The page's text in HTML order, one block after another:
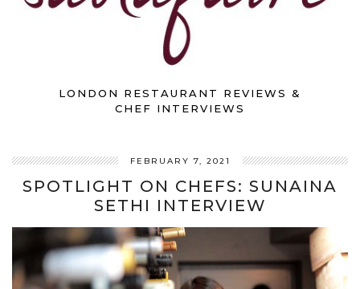
LONDON RESTAURANT REVIEWS &
CHEF INTERVIEWS
FEBRUARY 7, 2021
SPOTLIGHT ON CHEFS: SUNAINA
SETHI INTERVIEW